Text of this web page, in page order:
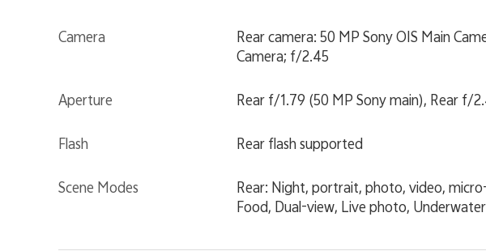
Camera
Rear camera: 50 MP Sony OIS Main
Camera; f/2.45
Aperture Rear f/1.79 (50 MP Sony main), Rear f/
Flash Rear flash supported
Scene Modes
Rear: Night, portrait, photo, video,
Food, Dual-view, Live photo,